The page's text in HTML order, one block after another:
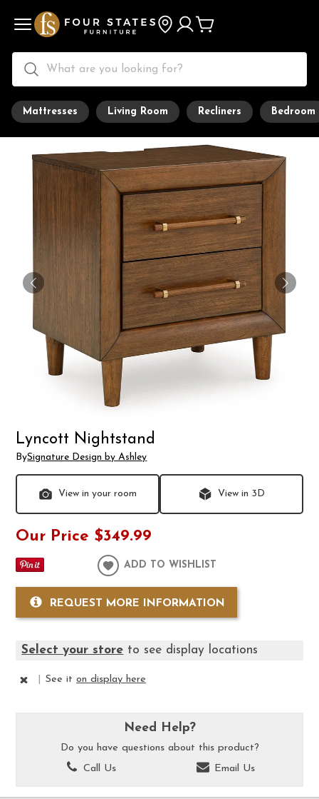
Mattresses Living Room Recliners Bedroom
Lyncott Nightstand
BySignature Design by Ashley
View in your room View in 3D
Our Price $349.99
ADD TO WISHLIST
REQUEST MORE INFORMATION
Select your store to see display locations
See iton display here
Need Help?
Do you have questions about this product?
Call Us
Email Us